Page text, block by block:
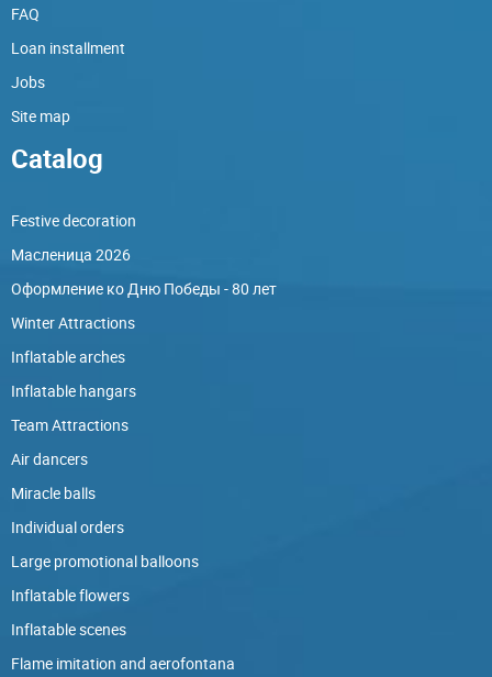
FAQ
Loan installment
Jobs
Site map
Catalog
Festive decoration
Масленица 2026
Оформление ко Дню Победы - 80 лет
Winter Attractions
Inflatable arches
Inflatable hangars
Team Attractions
Air dancers
Miracle balls
Individual orders
Large promotional balloons
Inflatable flowers
Inflatable scenes
Flame imitation and aerofontana